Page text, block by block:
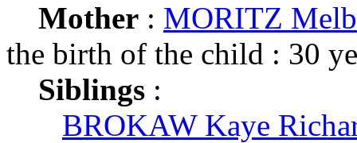
Mother : MORITZ
the birth of the child : 30
Siblings :
BROKAW Kaye